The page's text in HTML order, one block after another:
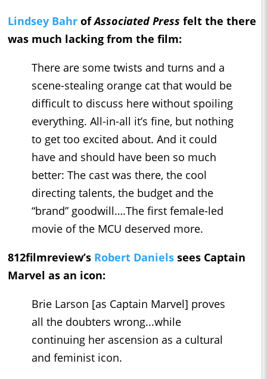
Lindsey Bahr ofAssociated Press felt the there
was much lacking from the film:
There are some twists and turns and a
scene-stealing orange cat that would be
difficult to discuss here without spoiling
everything. All-in-all it’s fine, but nothing
to get too excited about. And it could
have and should have been so much
better: The cast was there, the cool
directing talents, the budget and the
“brand” goodwill….The first female-led
movie of the MCU deserved more.
812filmreview’s Robert Daniels sees Captain
Marvel as an icon:
Brie Larson [as Captain Marvel] proves
all the doubters wrong...while
continuing her ascension as a cultural
and feminist icon.